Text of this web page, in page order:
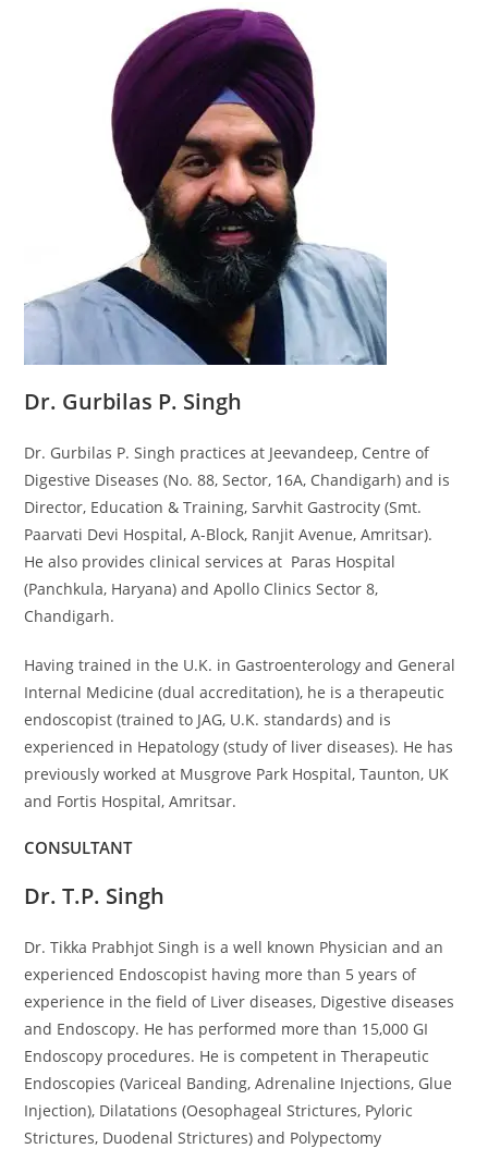
Dr. Gurbilas P. Singh
Dr. Gurbilas P. Singh practices at Jeevandeep, Centre of
Digestive Diseases (No. 88, Sector, 16A, Chandigarh) and is
Director, Education & Training, Sarvhit Gastrocity (Smt.
Paarvati Devi Hospital, A-Block, Ranjit Avenue, Amritsar).
He also provides clinical services at Paras Hospital
(Panchkula, Haryana) and Apollo Clinics Sector 8,
Chandigarh.
Having trained in the U.K. in Gastroenterology and General
Internal Medicine (dual accreditation), he is a therapeutic
endoscopist (trained to JAG, U.K. standards) and is
experienced in Hepatology (study of liver diseases). He has
previously worked at Musgrove Park Hospital, Taunton, UK
and Fortis Hospital, Amritsar.
CONSULTANT​
Dr. T.P. Singh
Dr. Tikka Prabhjot Singh is a well known Physician and an
experienced Endoscopist having more than 5 years of
experience in the field of Liver diseases, Digestive diseases
and Endoscopy. He has performed more than 15,000 GI
Endoscopy procedures. He is competent in Therapeutic
Endoscopies (Variceal Banding, Adrenaline Injections, Glue
Injection), Dilatations (Oesophageal Strictures, Pyloric
Strictures, Duodenal Strictures) and Polypectomy